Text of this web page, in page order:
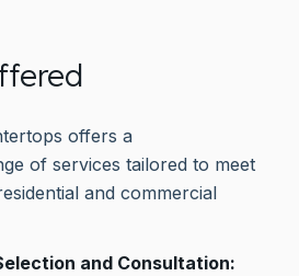
offers a
of services tailored to meet
and commercial
and Consultation: